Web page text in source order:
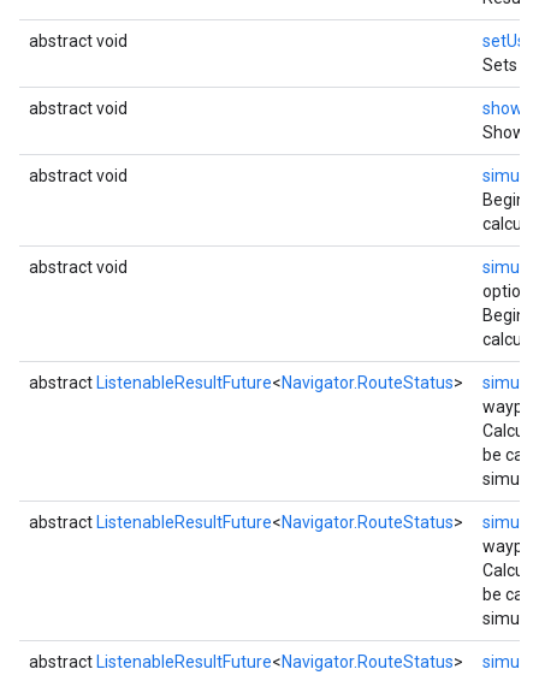
abstract void
Sets a
abstract void
Shows
abstract void
abstract void
abstract ListenableResultFuture<Navigator.RouteStatus>
be
abstract ListenableResultFuture<Navigator.RouteStatus>
be
abstract ListenableResultFuture<Navigator.RouteStatus>